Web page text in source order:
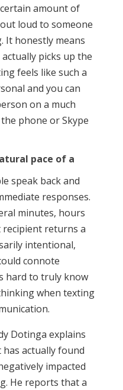
amount of
loud to someone
It honestly means
picks up the
feels like such a
and you can
on a much
phone or Skype
pace of a
speak back and
responses.
minutes, hours
recipient returns a
intentional,
connote
hard to truly know
when texting
Dotinga explains
actually found
impacted
He reports that a